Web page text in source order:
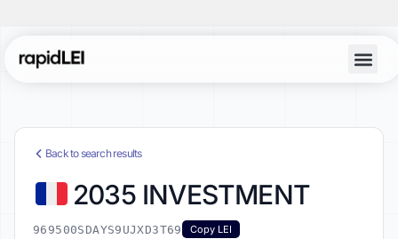
Back to search results
2035 INVESTMENT
969500SDAYS9UJXD3T69 Copy LEI